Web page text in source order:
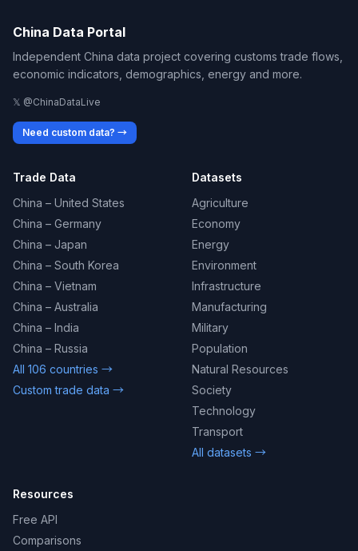
China Data Portal
Independent China data project covering customs trade flows,
economic indicators, demographics, energy and more.
𝕏 @ChinaDataLive
Need custom data? →
Trade Data
China – United States
China – Germany
China – Japan
China – South Korea
China – Vietnam
China – Australia
China – India
China – Russia
All 106 countries →
Custom trade data →
Datasets
Agriculture
Economy
Energy
Environment
Infrastructure
Manufacturing
Military
Population
Natural Resources
Society
Technology
Transport
All datasets →
Resources
Free API
Comparisons